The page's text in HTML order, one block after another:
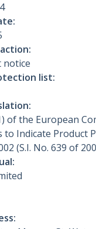
notice
list:
of the European
to Indicate Product
(S.I. No. 639 of